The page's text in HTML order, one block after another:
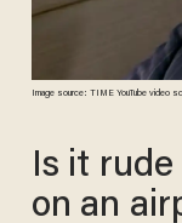
Image source: TIME YouTube video
Is it
on an